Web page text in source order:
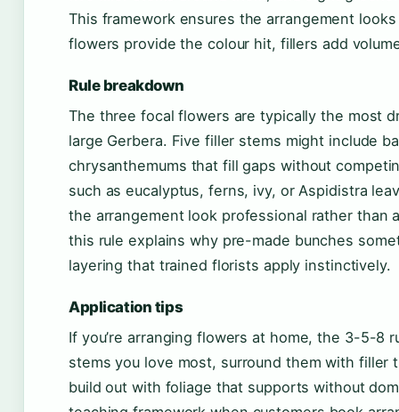
This framework ensures the arrangement
flowers provide the colour hit, fillers add
Rule breakdown
The three focal flowers are typically the most
large Gerbera. Five filler stems might include
chrysanthemums that fill gaps without
such as eucalyptus, ferns, ivy, or Aspidistra
the arrangement look professional rather than
this rule explains why pre-made bunches
layering that trained florists apply instinctively.
Application tips
If you’re arranging flowers at home, the 3-5-
stems you love most, surround them with filler
build out with foliage that supports without